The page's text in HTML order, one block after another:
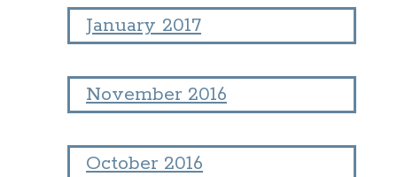
January 2017
November 2016
October 2016